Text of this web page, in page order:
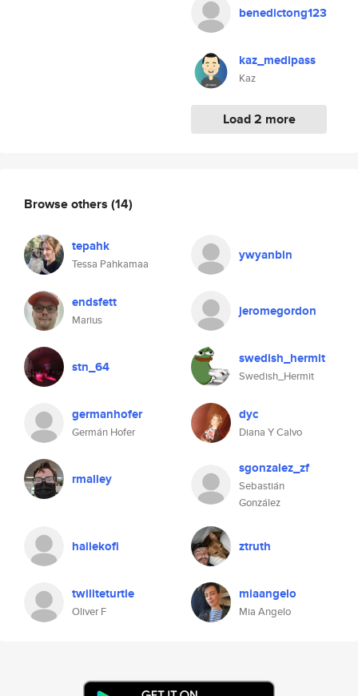
benedictong123
kaz_medipass
Kaz
Load 2 more
Browse others (14)
tepahk
Tessa Pahkamaa
ywyanbin
endsfett
Marius
jeromegordon
stn_64 swedish_hermit
Swedish_Hermit
germanhofer
Germán Hofer
dyc
Diana Y Calvo
rmalley
sgonzalez_zf
Sebastián
González
hailekofi ztruth
twiliteturtle
Oliver F
miaangelo
Mia Angelo